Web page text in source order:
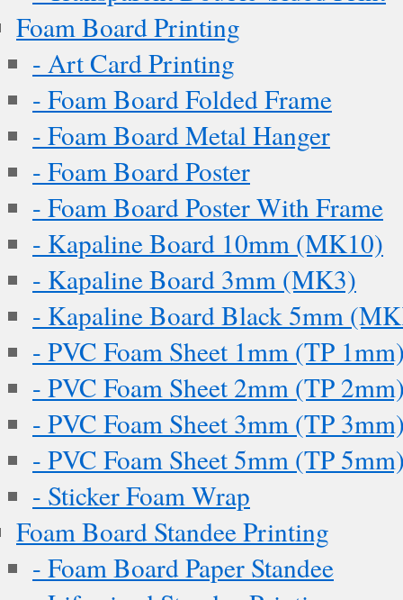
Foam Board Printing
- Art Card Printing
- Foam Board Folded Frame
- Foam Board Metal Hanger
- Foam Board Poster
- Foam Board Poster With Frame
- Kapaline Board 10mm (MK10)
- Kapaline Board 3mm (MK3)
- Kapaline Board Black 5mm
- PVC Foam Sheet 1mm (TP
- PVC Foam Sheet 2mm (TP
- PVC Foam Sheet 3mm (TP
- PVC Foam Sheet 5mm (TP
- Sticker Foam Wrap
Foam Board Standee Printing
- Foam Board Paper Standee